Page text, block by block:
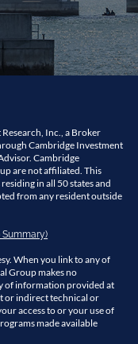
Inc., a Broker
Cambridge Investment
Cambridge
are not affiliated. This
in all 50 states and
from any resident outside
Summary)
When you link to any of
Group makes no
of information provided at
or indirect technical or
access to or your use of
made available